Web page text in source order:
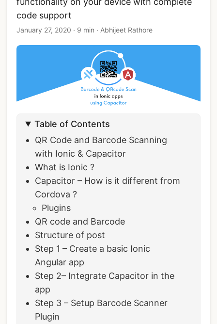
code support
January 27, 2020 · 9 min · Abhijeet Rathore
Table of Contents
QR Code and Barcode Scanning
with Ionic & Capacitor
What is Ionic ?
Capacitor – How is it different from
Cordova ?
Plugins
QR code and Barcode
Structure of post
Step 1 – Create a basic Ionic
Angular app
Step 2– Integrate Capacitor in the
app
Step 3 – Setup Barcode Scanner
Plugin